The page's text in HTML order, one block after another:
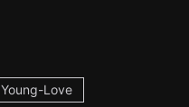
Young-Love